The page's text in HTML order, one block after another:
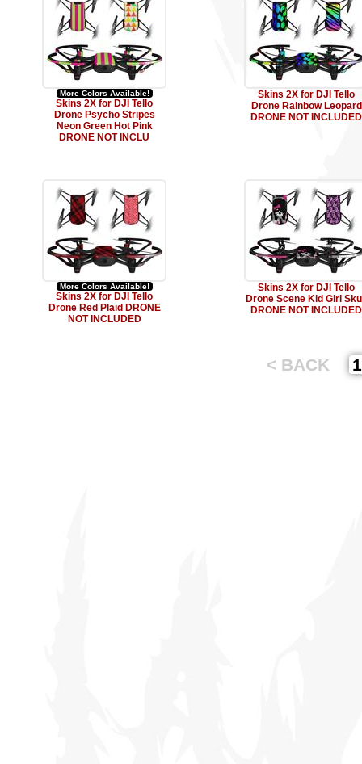
More Colors Available!
Skins 2X for DJI Tello
Drone Psycho Stripes
Neon Green Hot Pink
DRONE NOT INCLU
Skins 2X for DJI Tello
Drone Rainbow Leopard
DRONE NOT INCLUDED
More Colors Available!
Skins 2X for DJI Tello
Drone Red Plaid DRONE
NOT INCLUDED
Skins 2X for DJI Tello
Drone Scene Kid Girl
DRONE NOT INCLUDED
< BACK